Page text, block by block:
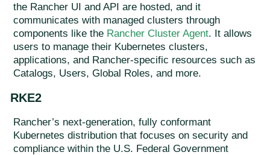
the Rancher UI and API are hosted, and it
communicates with managed clusters through
components like the Rancher Cluster Agent. It allows
users to manage their Kubernetes clusters,
applications, and Rancher-specific resources such as
Catalogs, Users, Global Roles, and more.
RKE2
Rancher’s next-generation, fully conformant
Kubernetes distribution that focuses on security and
compliance within the U.S. Federal Government